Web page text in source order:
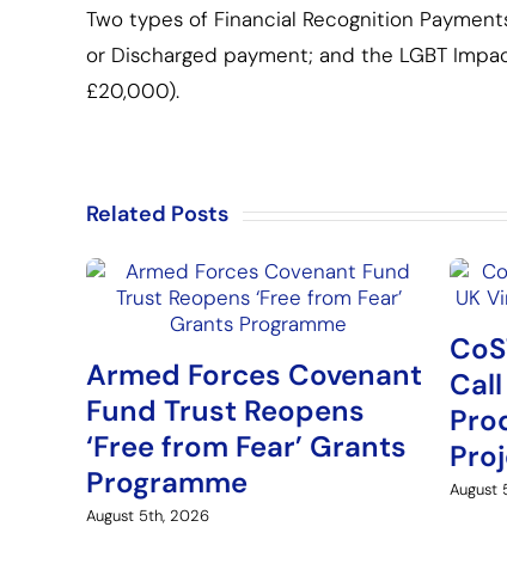
Two types of Financial Recognition
or Discharged payment; and the LGBT
£20,000).
Related Posts
Armed Forces Covenant
Fund Trust Reopens
‘Free from Fear’ Grants
Programme
August 5th, 2026
August